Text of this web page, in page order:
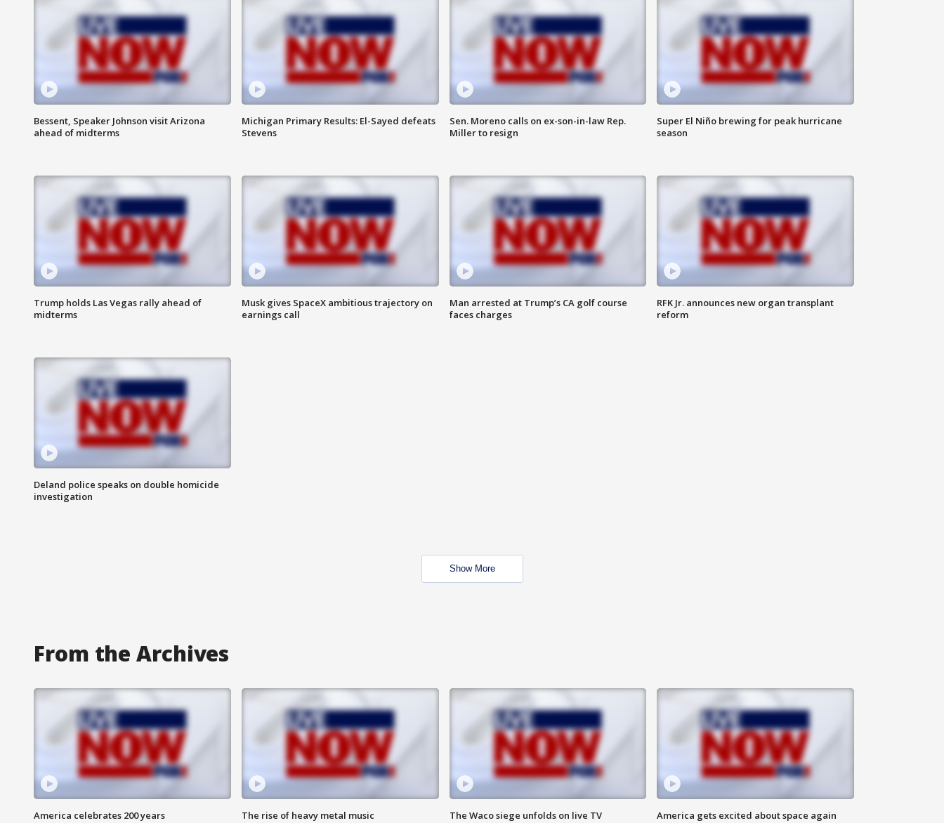
Bessent, Speaker Johnson visit Arizona
ahead of midterms
Michigan Primary Results: El-Sayed defeats
Stevens
Sen. Moreno calls on ex-son-in-law Rep.
Miller to resign
Super El Niño brewing for peak hurricane
season
Trump holds Las Vegas rally ahead of
midterms
Musk gives SpaceX ambitious trajectory on
earnings call
Man arrested at Trump’s CA golf course
faces charges
RFK Jr. announces new organ transplant
reform
Deland police speaks on double homicide
investigation
Show More
From the Archives
America celebrates 200 years The rise of heavy metal music The Waco siege unfolds on live TV America gets excited about space again